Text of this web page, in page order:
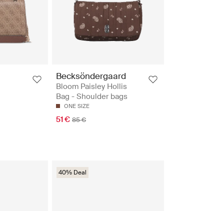
Becksöndergaard
Bloom Paisley Hollis
Bag - Shoulder bags
ONE SIZE
51 € 85 €
40% Deal